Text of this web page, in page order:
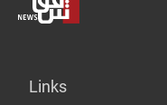
Links